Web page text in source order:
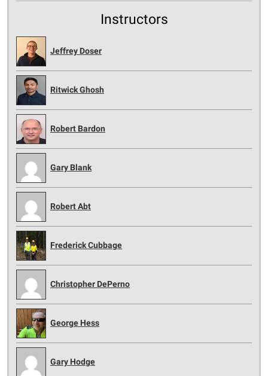
Instructors
Jeffrey Doser
Ritwick Ghosh
Robert Bardon
Gary Blank
Robert Abt
Frederick Cubbage
Christopher DePerno
George Hess
Gary Hodge